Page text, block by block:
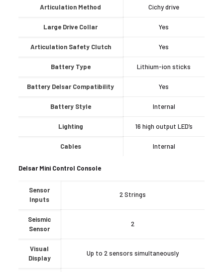
Articulation Method Cichy drive
Large Drive Collar Yes
Articulation Safety Clutch Yes
Battery Type Lithium-ion sticks
Battery Delsar Compatibility Yes
Battery Style Internal
Lighting 16 high output LED’s
Cables Internal
Delsar Mini Control Console
Sensor
Inputs
2 Strings
Seismic
Sensor
2
Visual
Display
Up to 2 sensors simultaneously